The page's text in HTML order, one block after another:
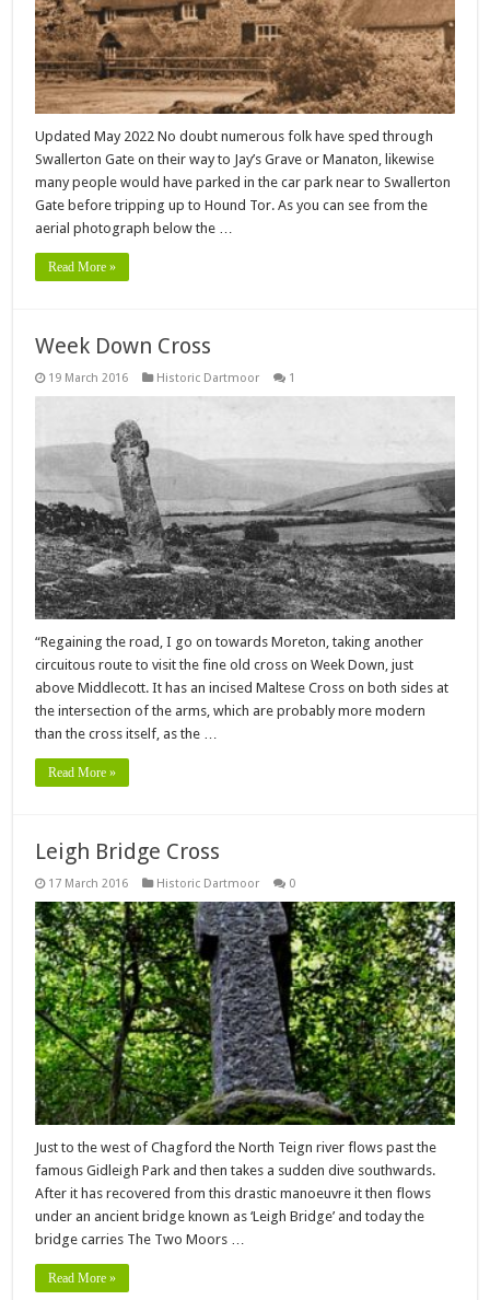
Updated May 2022 No doubt numerous folk have sped through
Swallerton Gate on their way to Jay’s Grave or Manaton, likewise
many people would have parked in the car park near to Swallerton
Gate before tripping up to Hound Tor. As you can see from the
aerial photograph below the …
Read More »
Week Down Cross
19 March 2016 Historic Dartmoor 1
“Regaining the road, I go on towards Moreton, taking another
circuitous route to visit the fine old cross on Week Down, just
above Middlecott. It has an incised Maltese Cross on both sides at
the intersection of the arms, which are probably more modern
than the cross itself, as the …
Read More »
Leigh Bridge Cross
17 March 2016 Historic Dartmoor 0
Just to the west of Chagford the North Teign river flows past the
famous Gidleigh Park and then takes a sudden dive southwards.
After it has recovered from this drastic manoeuvre it then flows
under an ancient bridge known as ‘Leigh Bridge’ and today the
bridge carries The Two Moors …
Read More »